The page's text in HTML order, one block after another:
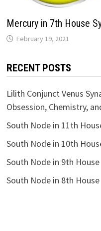
Mercury in 7th House
RECENT POSTS
Lilith Conjunct Venus
Obsession, Chemistry,
South Node in 11th
South Node in 10th
South Node in 9th House
South Node in 8th House